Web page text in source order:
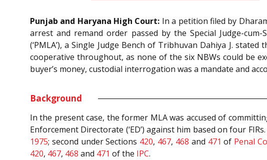
Punjab and Haryana High Court: In a petition filed by
arrest and remand order passed by the Special Judge-cum-
(‘PMLA’), a Single Judge Bench of Tribhuvan Dahiya J.
cooperative throughout, as none of the six NBWs could be
buyer’s money, custodial interrogation was a mandate and
Background
In the present case, the former MLA was accused of
Enforcement Directorate (‘ED’) against him based on four
1975; second under Sections 420, 467, 468 and 471 of Penal
420, 467, 468 and 471 of the IPC.